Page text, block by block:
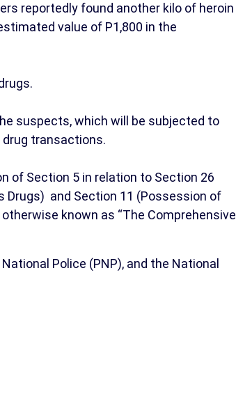
reportedly found another kilo of heroin
value of P1,800 in the
suspects, which will be subjected to
transactions.
of Section 5 in relation to Section 26
Drugs) and Section 11 (Possession of
known as “The Comprehensive
Police (PNP), and the National